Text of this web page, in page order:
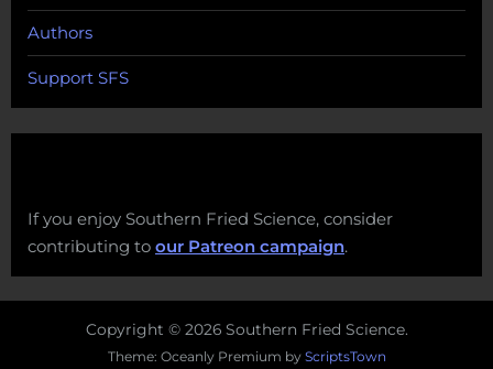
Authors
Support SFS
If you enjoy Southern Fried Science, consider
contributing to our Patreon campaign.
Copyright © 2026 Southern Fried Science.
Theme: Oceanly Premium by ScriptsTown